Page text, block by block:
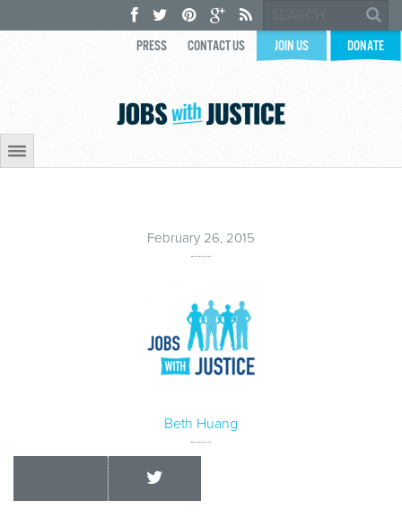
PRESS CONTACT US JOIN US DONATE
February 26, 2015
Beth Huang